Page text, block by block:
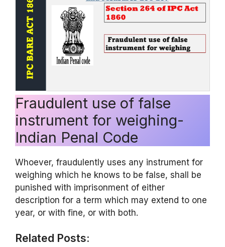
Fraudulent use of false
instrument for weighing-
Indian Penal Code
Whoever, fraudulently uses any instrument for
weighing which he knows to be false, shall be
punished with imprisonment of either
description for a term which may extend to one
year, or with fine, or with both.
Related Posts: